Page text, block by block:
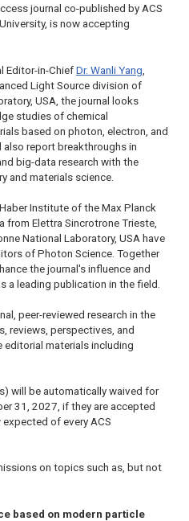
journal co-published by ACS
is now accepting
Editor-in-Chief Dr. Wanli Yang
Light Source division of
USA, the journal looks
studies of chemical
based on photon, electron, and
report breakthroughs in
big-data research with the
and materials science.
Institute of the Max Planck
from Elettra Sincrotrone Trieste,
National Laboratory, USA have
of Photon Science . Together
the journal's influence and
a leading publication in the field.
peer-reviewed research in the
reviews, perspectives, and
materials including
will be automatically waived for
31, 2027, if they are accepted
of every ACS
on topics such as, but not
based on modern particle